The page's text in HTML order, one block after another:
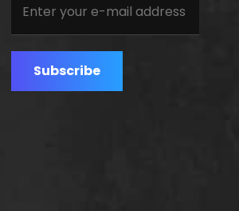
your
mail
address